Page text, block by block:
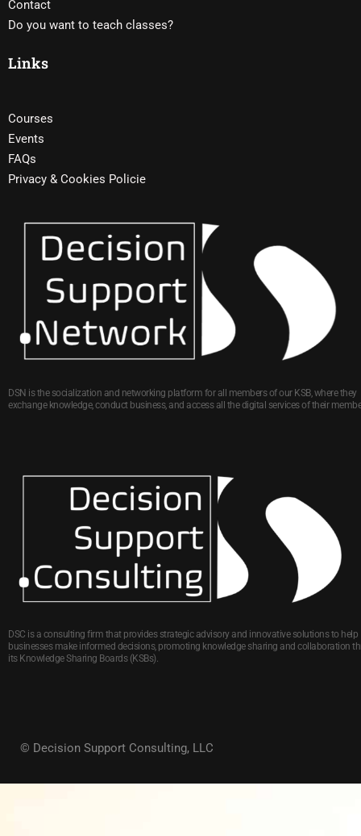
Contact
Do you want to teach classes?
Links
Courses
Events
FAQs
Privacy & Cookies Policie
DSN is the socialization and networking platform for all members of our KSB, where they
exchange knowledge, conduct business, and access all the digital services of their
DSC is a consulting firm that provides strategic advisory and innovative solutions to help
businesses make informed decisions, promoting knowledge sharing and collaboration
its Knowledge Sharing Boards (KSBs).
© Decision Support Consulting, LLC